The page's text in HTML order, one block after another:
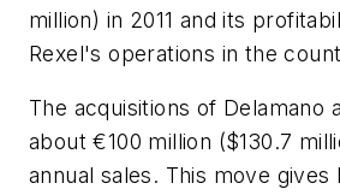
million) in 2011 and its
Rexel's operations in the
The acquisitions of Delamano
about €100 million ($130.7
annual sales. This move gives